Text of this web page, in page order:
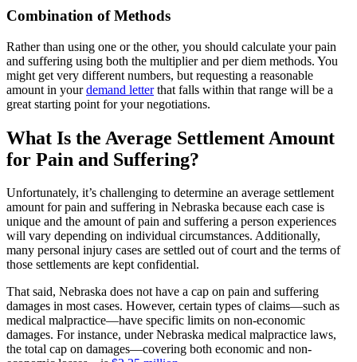
Combination of Methods
Rather than using one or the other, you should calculate your pain
and suffering using both the multiplier and per diem methods. You
might get very different numbers, but requesting a reasonable
amount in yourdemand letterthat falls within that range will be a
great starting point for your negotiations.
What Is the Average Settlement Amount
for Pain and Suffering?
Unfortunately, it’s challenging to determine an average settlement
amount for pain and suffering in Nebraska because each case is
unique and the amount of pain and suffering a person experiences
will vary depending on individual circumstances. Additionally,
many personal injury cases are settled out of court and the terms of
those settlements are kept confidential.
That said, Nebraska does not have a cap on pain and suffering
damages in most cases. However, certain types of claims—such as
medical malpractice—have specific limits on non-economic
damages. For instance, under Nebraska medical malpractice laws,
the total cap on damages—covering both economic and non-